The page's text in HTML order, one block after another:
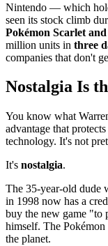
Nintendo — which
seen its stock climb
Pokémon Scarlet
million units in three
companies that don't
Nostalgia Is
You know what
advantage that
technology. It's not
It's nostalgia.
The 35-year-old dude
in 1998 now has a
buy the new game
himself. The
the planet.